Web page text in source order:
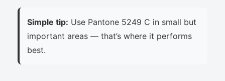
Simple tip: Use Pantone 5249 C in small but
important areas — that’s where it performs
best.